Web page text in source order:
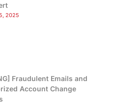
2025
Fraudulent Emails and
Account Change